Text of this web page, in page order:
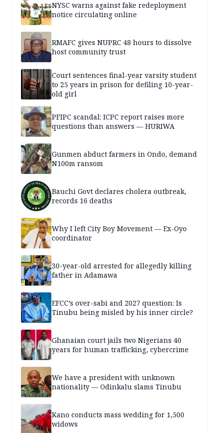
NYSC warns against fake redeployment
notice circulating online
RMAFC gives NUPRC 48 hours to dissolve
host community trust
Court sentences final-year varsity student
to 25 years in prison for defiling 10-year-
old girl
PFIPC scandal: ICPC report raises more
questions than answers — HURIWA
Gunmen abduct farmers in Ondo, demand
N100m ransom
Bauchi Govt declares cholera outbreak,
records 16 deaths
Why I left City Boy Movement — Ex-Oyo
coordinator
30-year-old arrested for allegedly killing
father in Adamawa
EFCC’s over-sabi and 2027 question: Is
Tinubu being misled by his inner circle?
Ghanaian court jails two Nigerians 40
years for human trafficking, cybercrime
We have a president with unknown
nationality — Odinkalu slams Tinubu
Kano conducts mass wedding for 1,500
widows